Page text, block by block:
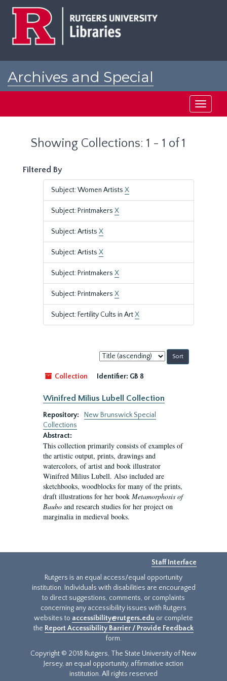
Archives and Special
Toggle
Showing Collections: 1 - 1 of 1
Filtered By
Subject: Women Artists X
Subject: Printmakers X
Subject: Artists X
Subject: Artists X
Subject: Printmakers X
Subject: Printmakers X
Subject: Fertility Cults in ArtX
Sort
by:
Collection
Identifier: GB 8
Winifred Milius Lubell Collection
Repository:
New Brunswick Special
Collections
Abstract:
This collection primarily consists of examples of
the artistic output, prints, drawings and
watercolors, of artist and book illustrator
Winifred Milius Lubell. Also included are
sketchbooks, woodblocks for many of the prints,
draft illustrations for her book Metamorphosis of
Baubo and research studies for her project on
marginalia in medieval books.
Staff Interface
Rutgers is an equal access/equal opportunity
institution. Individuals with disabilities are encouraged
to direct suggestions, comments, or complaints
concerning any accessibility issues with Rutgers
websites to accessibility@rutgers.edu or complete
the Report Accessibility Barrier / Provide Feedback
form.
Copyright © 2018 Rutgers, The State University of New
Jersey, an equal opportunity, affirmative action
institution. All rights reserved